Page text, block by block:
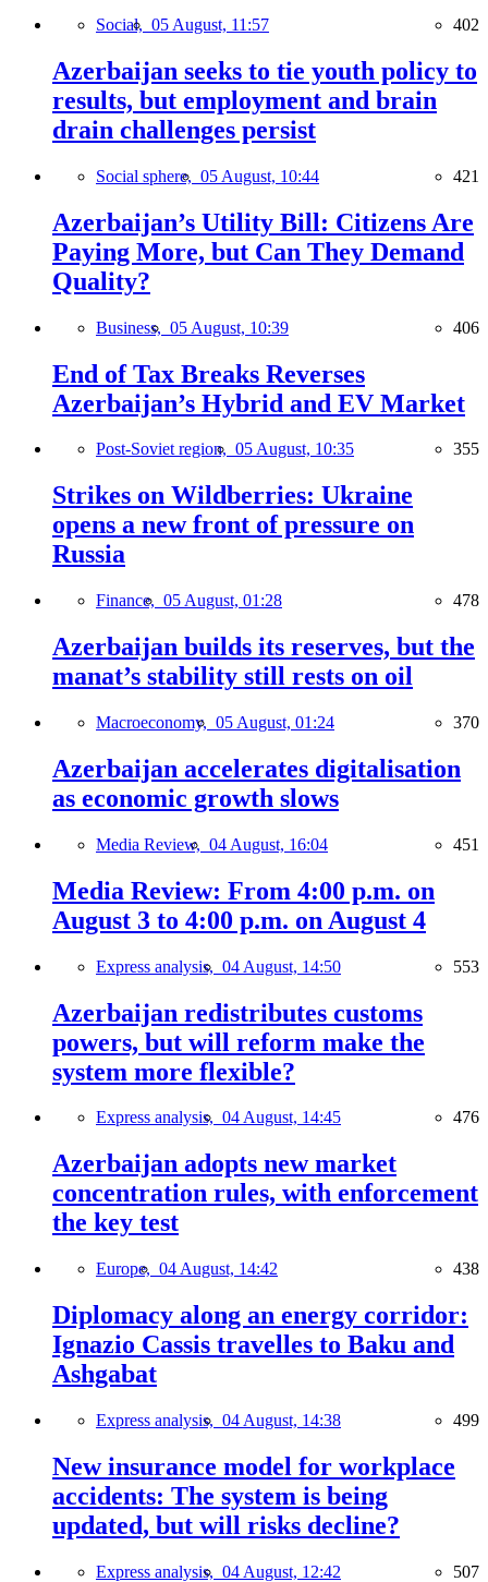
Social, 05 August, 11:57 402
Azerbaijan seeks to tie youth policy to
results, but employment and brain
drain challenges persist
Social sphere, 05 August, 10:44 421
Azerbaijan’s Utility Bill: Citizens Are
Paying More, but Can They Demand
Quality?
Business, 05 August, 10:39 406
End of Tax Breaks Reverses
Azerbaijan’s Hybrid and EV Market
Post-Soviet region, 05 August, 10:35 355
Strikes on Wildberries: Ukraine
opens a new front of pressure on
Russia
Finance, 05 August, 01:28 478
Azerbaijan builds its reserves, but the
manat’s stability still rests on oil
Macroeconomy, 05 August, 01:24 370
Azerbaijan accelerates digitalisation
as economic growth slows
Media Review, 04 August, 16:04 451
Media Review: From 4:00 p.m. on
August 3 to 4:00 p.m. on August 4
Express analysis, 04 August, 14:50 553
Azerbaijan redistributes customs
powers, but will reform make the
system more flexible?
Express analysis, 04 August, 14:45 476
Azerbaijan adopts new market
concentration rules, with enforcement
the key test
Europe, 04 August, 14:42 438
Diplomacy along an energy corridor:
Ignazio Cassis travelles to Baku and
Ashgabat
Express analysis, 04 August, 14:38 499
New insurance model for workplace
accidents: The system is being
updated, but will risks decline?
Express analysis, 04 August, 12:42 507